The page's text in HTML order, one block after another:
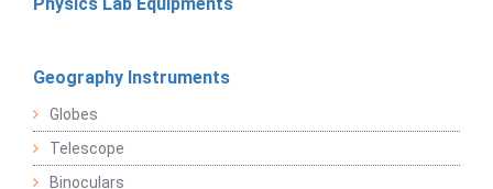
Geography Instruments
Globes
Telescope
Binoculars